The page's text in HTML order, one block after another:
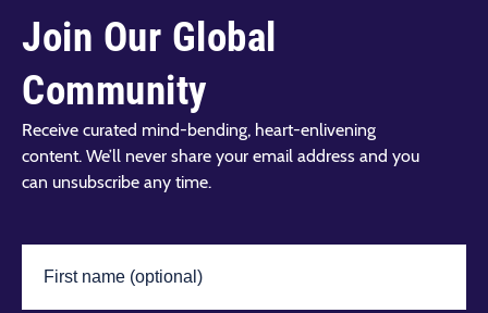
Join Our Global
Community
Receive curated mind-bending, heart-enlivening
content. We’ll never share your email address and you
can unsubscribe any time.